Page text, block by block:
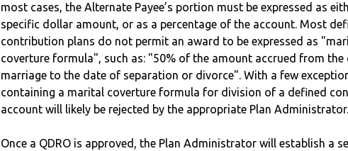
most cases, the Alternate Payee’s portion must be expressed as
specific dollar amount, or as a percentage of the account. Most
contribution plans do not permit an award to be expressed as
coverture formula", such as: "50% of the amount accrued from the
marriage to the date of separation or divorce". With a few
containing a marital coverture formula for division of a defined
account will likely be rejected by the appropriate Plan Administrator.
Once a QDRO is approved, the Plan Administrator will establish a